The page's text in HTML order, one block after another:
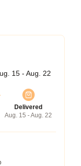
15 - Aug. 22
Delivered
Aug. 15 - Aug. 22